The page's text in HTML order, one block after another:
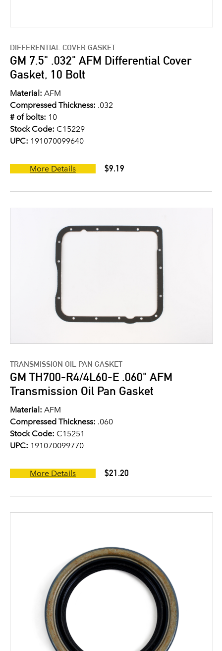
DIFFERENTIAL COVER GASKET
GM 7.5" .032" AFM Differential Cover
Gasket, 10 Bolt
Material: AFM
Compressed Thickness: .032
# of bolts: 10
Stock Code: C15229
UPC: 191070099640
More Details $9.19
TRANSMISSION OIL PAN GASKET
GM TH700-R4/4L60-E .060" AFM
Transmission Oil Pan Gasket
Material: AFM
Compressed Thickness: .060
Stock Code: C15251
UPC: 191070099770
More Details $21.20